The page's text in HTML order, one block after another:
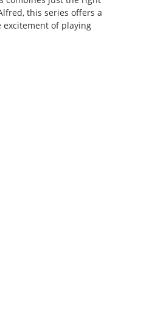
this series offers a
of playing